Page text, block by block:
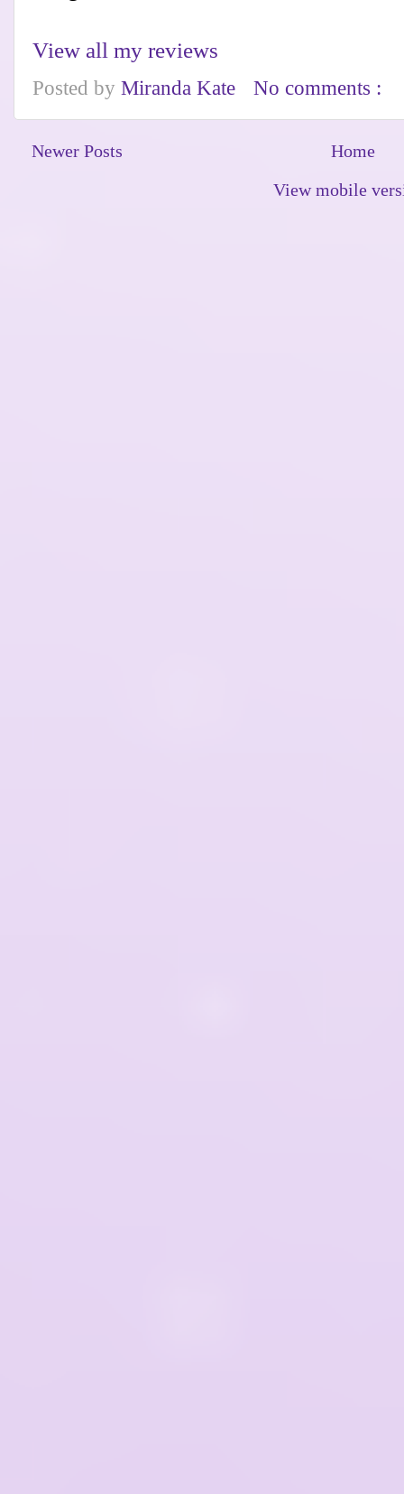
View all my reviews
Posted by Miranda Kate No comments :
Newer Posts
Home
View mobile